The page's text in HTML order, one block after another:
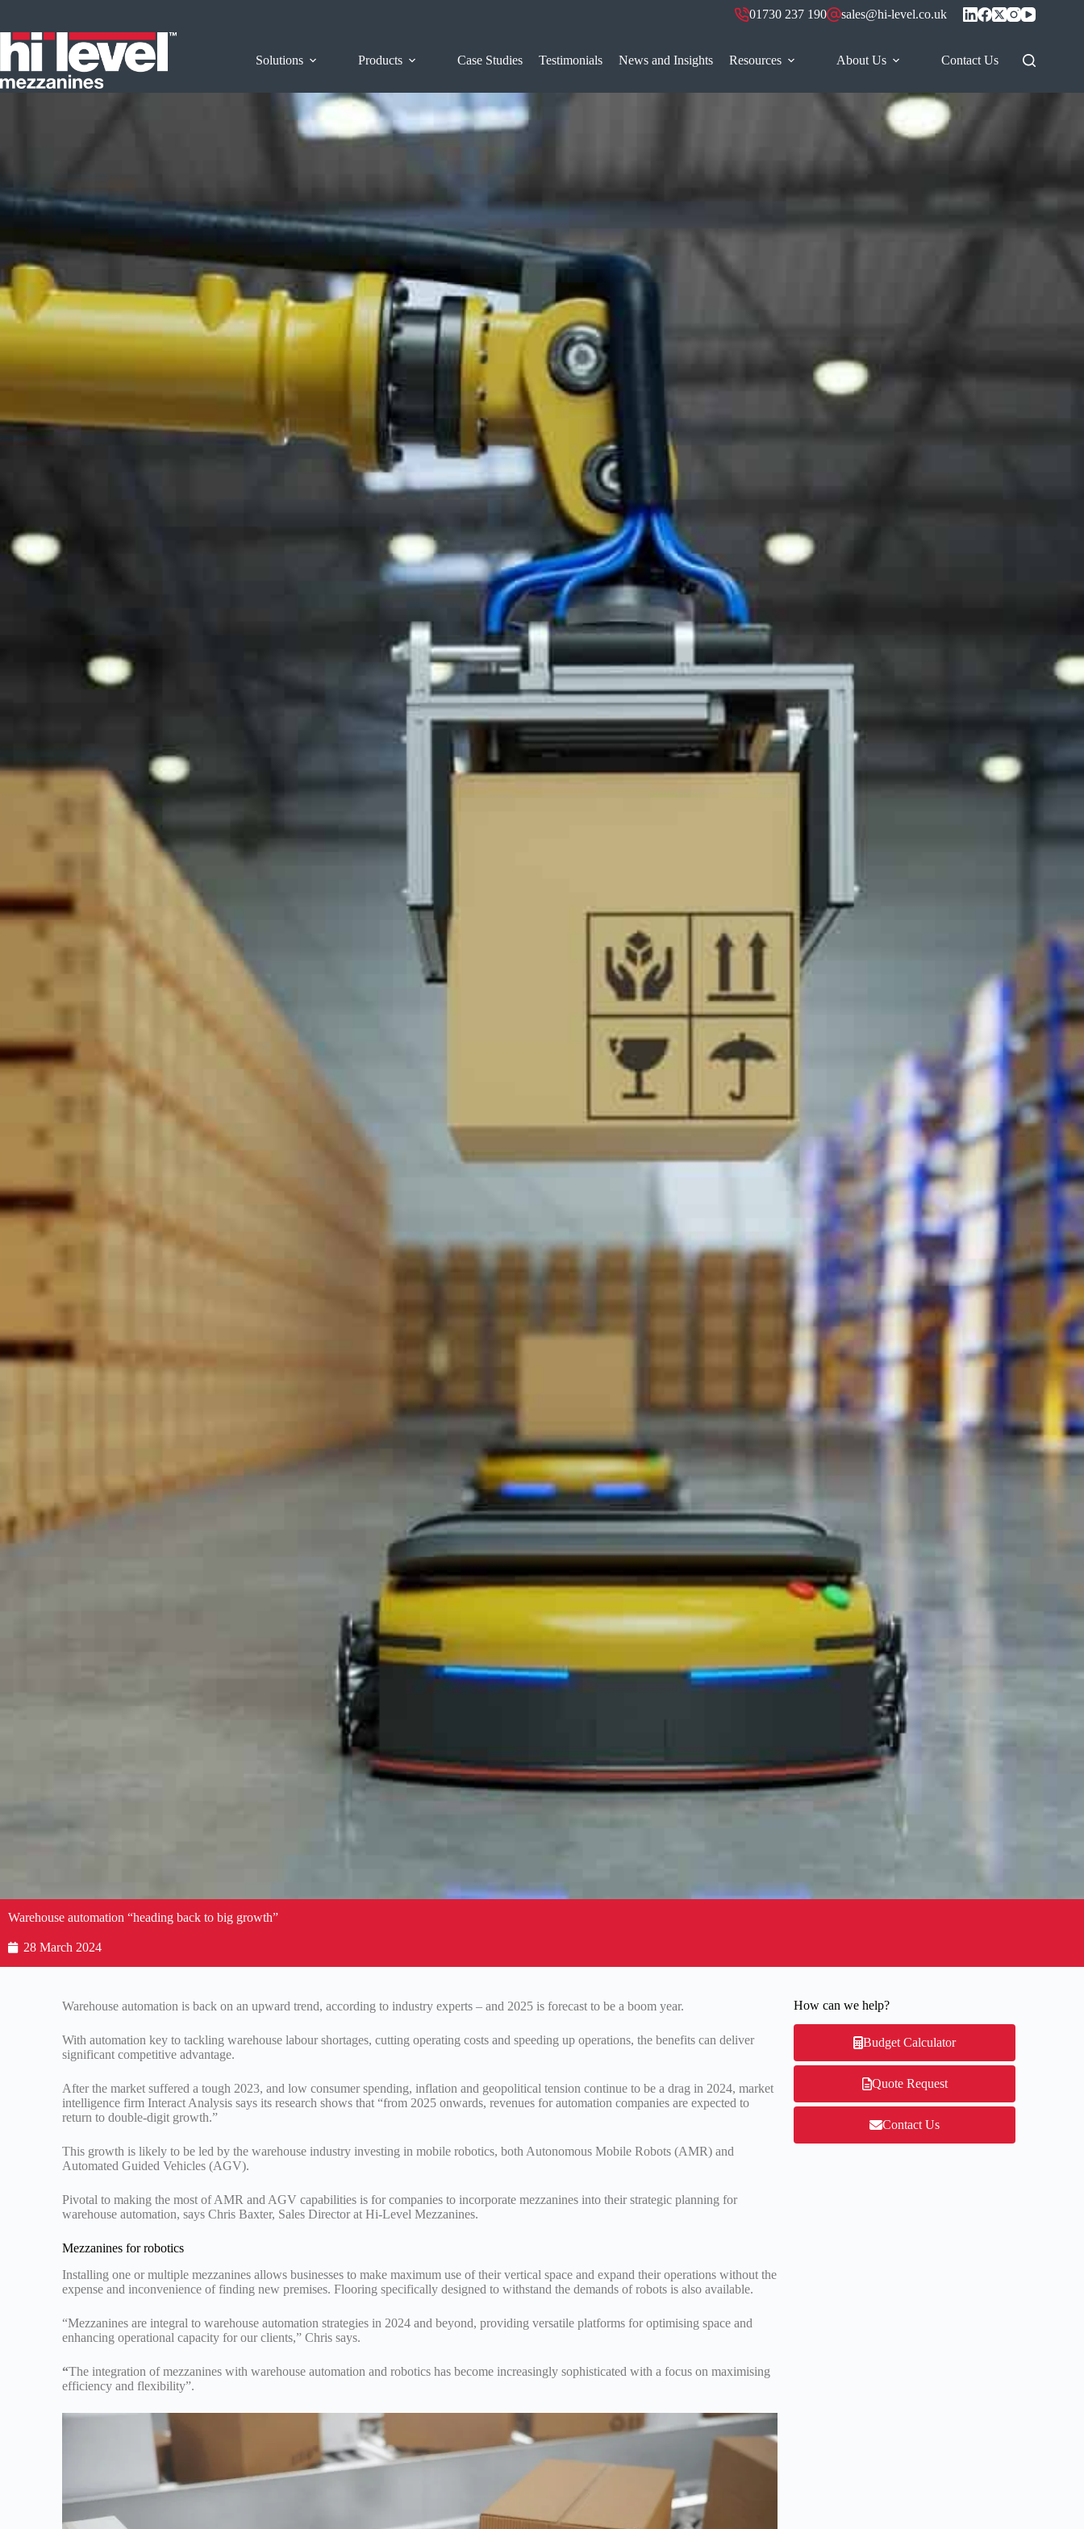
01730 237 190 sales@hi-level.co.uk
Solutions Products Case Studies Testimonials News and Insights Resources About Us Contact Us
Warehouse automation “heading back to big growth”
28 March 2024
Warehouse automation is back on an upward trend, according to industry experts – and 2025 is forecast to be a boom year.
With automation key to tackling warehouse labour shortages, cutting operating costs and speeding up operations, the benefits can deliver
significant competitive advantage.
After the market suffered a tough 2023, and low consumer spending, inflation and geopolitical tension continue to be a drag in 2024, market
intelligence firm Interact Analysis says its research shows that “from 2025 onwards, revenues for automation companies are expected to
return to double-digit growth.”
This growth is likely to be led by the warehouse industry investing in mobile robotics, both Autonomous Mobile Robots (AMR) and
Automated Guided Vehicles (AGV).
Pivotal to making the most of AMR and AGV capabilities is for companies to incorporate mezzanines into their strategic planning for
warehouse automation, says Chris Baxter, Sales Director at Hi-Level Mezzanines.
Mezzanines for robotics
Installing one or multiple mezzanines allows businesses to make maximum use of their vertical space and expand their operations without the
expense and inconvenience of finding new premises. Flooring specifically designed to withstand the demands of robots is also available.
“Mezzanines are integral to warehouse automation strategies in 2024 and beyond, providing versatile platforms for optimising space and
enhancing operational capacity for our clients,” Chris says.
“The integration of mezzanines with warehouse automation and robotics has become increasingly sophisticated with a focus on maximising
efficiency and flexibility”.
How can we help?
Budget Calculator
Quote Request
Contact Us